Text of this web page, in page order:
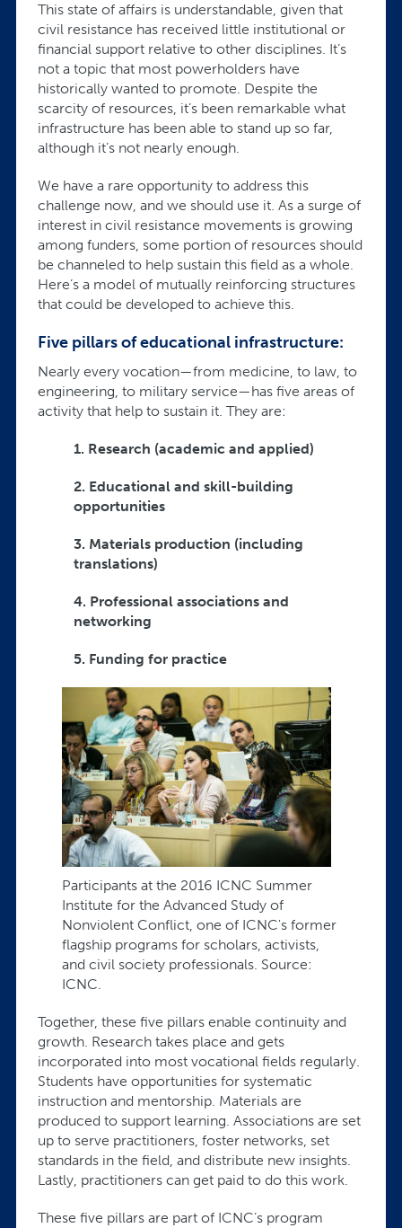
This state of affairs is understandable, given that
civil resistance has received little institutional or
financial support relative to other disciplines. It’s
not a topic that most powerholders have
historically wanted to promote. Despite the
scarcity of resources, it’s been remarkable what
infrastructure has been able to stand up so far,
although it’s not nearly enough.
We have a rare opportunity to address this
challenge now, and we should use it. As a surge of
interest in civil resistance movements is growing
among funders, some portion of resources should
be channeled to help sustain this field as a whole.
Here’s a model of mutually reinforcing structures
that could be developed to achieve this.
Five pillars of educational infrastructure:
Nearly every vocation—from medicine, to law, to
engineering, to military service—has five areas of
activity that help to sustain it. They are:
1. Research (academic and applied)
2. Educational and skill-building
opportunities
3. Materials production (including
translations)
4. Professional associations and
networking
5. Funding for practice
Participants at the 2016 ICNC Summer
Institute for the Advanced Study of
Nonviolent Conflict, one of ICNC's former
flagship programs for scholars, activists,
and civil society professionals. Source:
ICNC.
Together, these five pillars enable continuity and
growth. Research takes place and gets
incorporated into most vocational fields regularly.
Students have opportunities for systematic
instruction and mentorship. Materials are
produced to support learning. Associations are set
up to serve practitioners, foster networks, set
standards in the field, and distribute new insights.
Lastly, practitioners can get paid to do this work.
These five pillars are part of ICNC’s program